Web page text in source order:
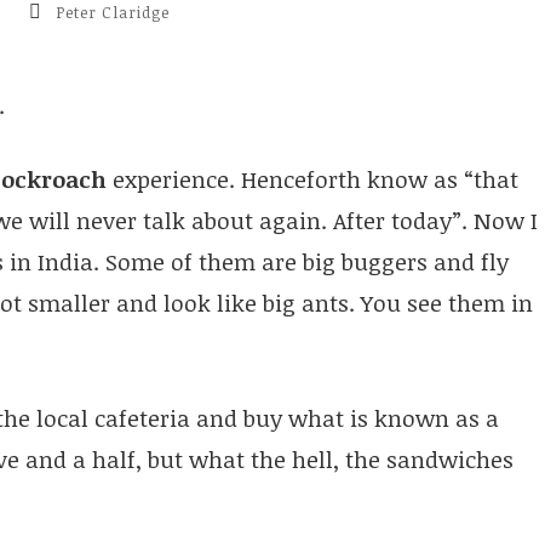
Peter Claridge
experience. Henceforth know as “that
will never talk about again. After today”. Now I
India. Some of them are big buggers and fly
smaller and look like big ants. You see them in
local cafeteria and buy what is known as a
and a half, but what the hell, the sandwiches